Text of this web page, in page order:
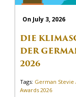
On July 3, 2026
DIE
DER
2026
Tags: German Stevie
Awards 2026